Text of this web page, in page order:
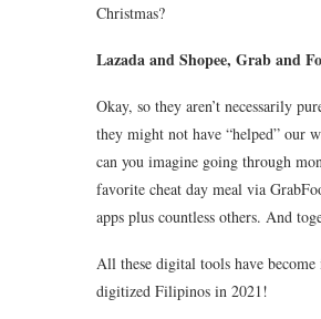
Christmas?
Lazada and Shopee, Grab and
Okay, so they aren’t necessarily
they might not have “helped” our
can you imagine going through
favorite cheat day meal via
apps plus countless others. And
All these digital tools have
digitized Filipinos in 2021!